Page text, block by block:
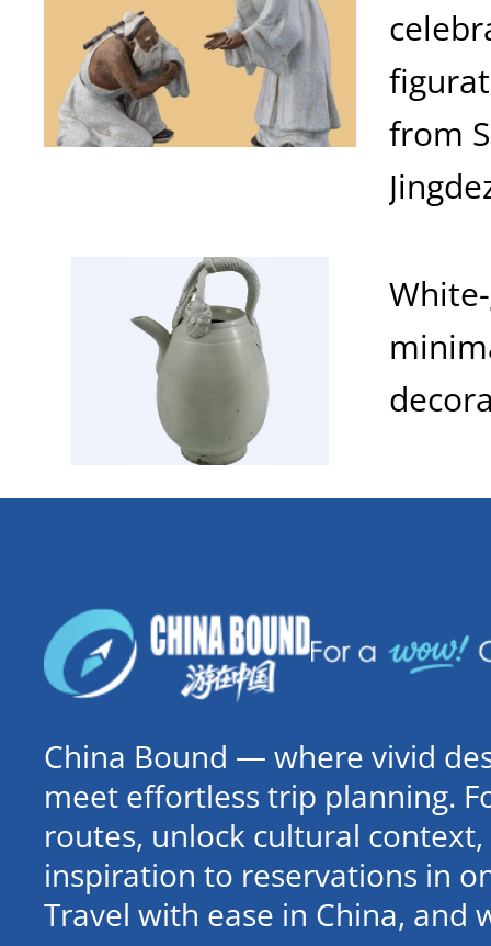
from
China Bound — where vivid
meet effortless trip planning.
routes, unlock cultural
inspiration to reservations in
Travel with ease in China, and